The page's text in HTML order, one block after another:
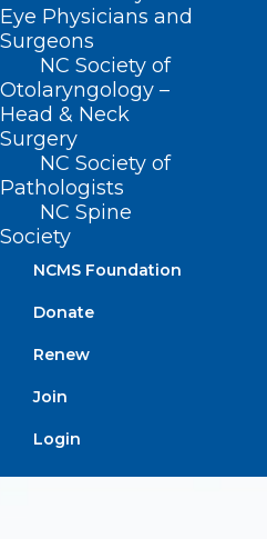
Eye Physicians and
Surgeons
NC Society of
Otolaryngology –
Head & Neck
Surgery
NC Society of
Pathologists
NC Spine
Society
NCMS Foundation
Donate
Renew
Join
Login
Raleigh, NC 27601
CONTACT US
(919) 833-3836
(800) 722-1350
(919) 833-2023 (fax)
ncms@ncmedsoc.org
Contact
Donate
Join or Renew